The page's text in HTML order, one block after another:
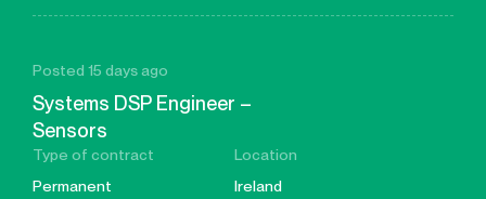
Posted 15 days ago
Systems DSP Engineer –
Sensors
Type of contract
Permanent
Location
Ireland